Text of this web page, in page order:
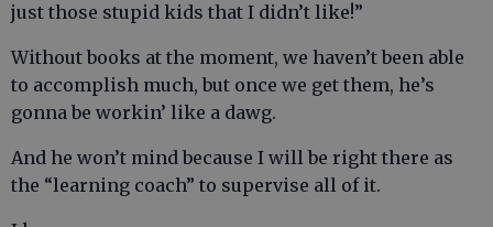
just those stupid kids that I didn’t like!”
Without books at the moment, we haven’t been able
to accomplish much, but once we get them, he’s
gonna be workin’ like a dawg.
And he won’t mind because I will be right there as
the “learning coach” to supervise all of it.